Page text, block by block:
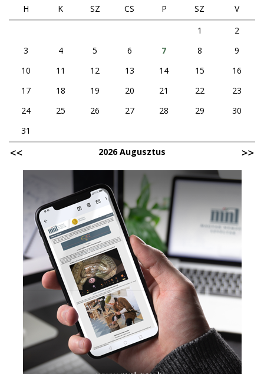
H K SZ CS P SZ
V
1
2
3
4 5 6 7 8
9
10
11 12 13 14 15
16
17
18 19 20 21 22
23
24
25 26 27 28 29
30
31
2026 Augusztus